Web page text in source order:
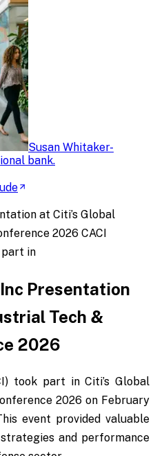
Susan Whitaker-
bank.
at Citi’s Global
2026 CACI
part in
Presentation
Tech &
2026
took part in Citi’s Global
2026 on February
event provided valuable
and performance